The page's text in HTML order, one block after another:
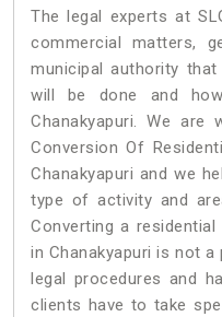
The legal experts at
commercial matters,
municipal authority
will be done and
Chanakyapuri. We
Conversion Of
Chanakyapuri and we
type of activity and
Converting a
in Chanakyapuri is not
legal procedures and
clients have to take